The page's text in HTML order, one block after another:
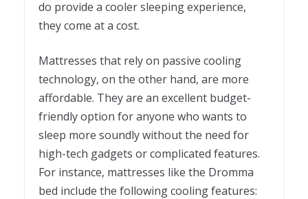
do provide a cooler sleeping experience,
they come at a cost.
Mattresses that rely on passive cooling
technology, on the other hand, are more
affordable. They are an excellent budget-
friendly option for anyone who wants to
sleep more soundly without the need for
high-tech gadgets or complicated features.
For instance, mattresses like the Dromma
bed include the following cooling features: